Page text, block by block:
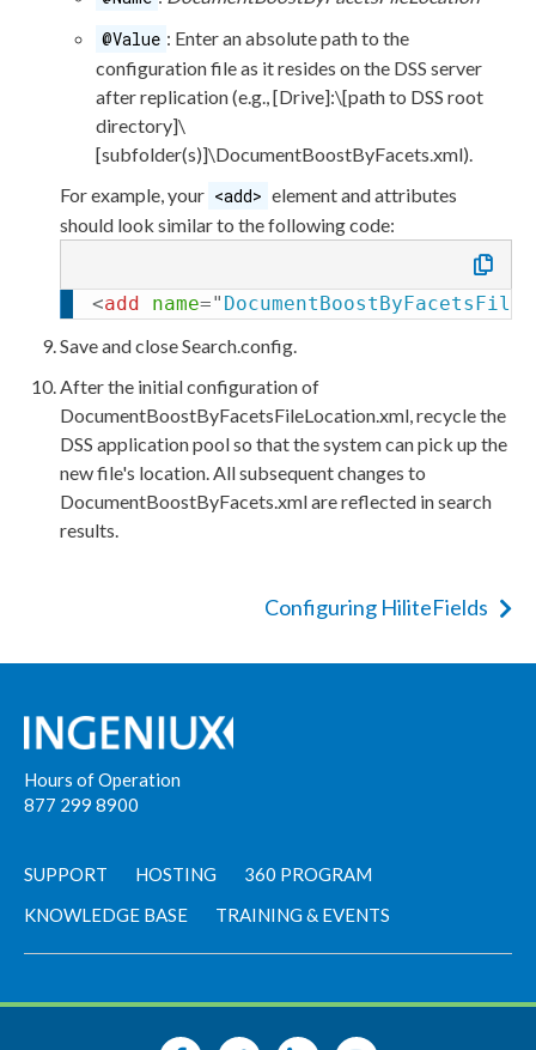
settingsFile ="
<add name="
settingsFile ="
<add name="Analytics"
</IndexingSources>
SearchProfiles >
<Sources>
<add name="
<add name="
</
</add>
</SearchProfiles>
</Search>
</configuration>
@Value : Enter an absolute path to the
configuration file as it resides on the DSS server
afterreplication(e.g.,[Drive]:\[path to DSS root
directory]\
[subfolder(s)]\DocumentBoostByFacets.xml).
For example, your <add> elementandattributes
should look similar to the following code:
<add name="
Save and closeSearch.config.
After the initial configuration of
DocumentBoostByFacetsFileLocation.xml, recycle the
DSS application poolso that the system can pick up the
new file's location. All subsequent changes to
DocumentBoostByFacets.xmlare reflected in search
results.
Configuring HiliteFields
Hours of Operation
877 299 8900
SUPPORT HOSTING
360 PROGRAM
KNOWLEDGE BASE
TRAINING & EVENTS